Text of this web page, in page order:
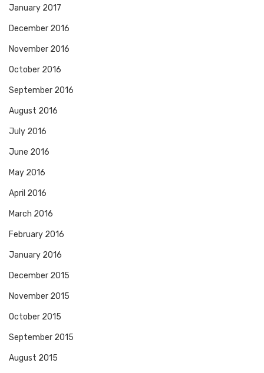
January 2017
December 2016
November 2016
October 2016
September 2016
August 2016
July 2016
June 2016
May 2016
April 2016
March 2016
February 2016
January 2016
December 2015
November 2015
October 2015
September 2015
August 2015